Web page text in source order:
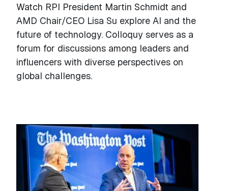
Watch RPI President Martin Schmidt and
AMD Chair/CEO Lisa Su explore AI and the
future of technology. Colloquy serves as a
forum for discussions among leaders and
influencers with diverse perspectives on
global challenges.